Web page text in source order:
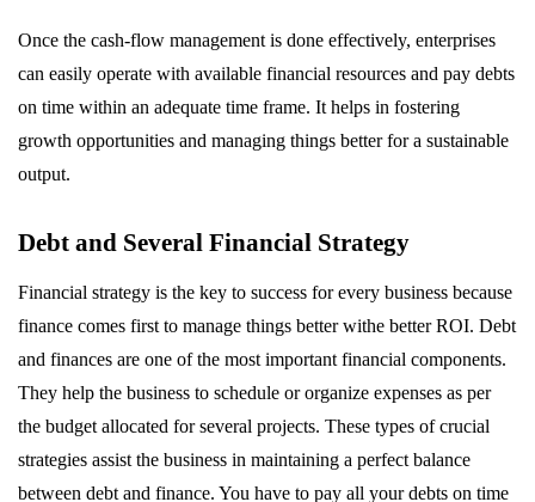
Once the cash-flow management is done effectively, enterprises
can easily operate with available financial resources and pay debts
on time within an adequate time frame. It helps in fostering
growth opportunities and managing things better for a sustainable
output.
Debt and Several Financial Strategy
Financial strategy is the key to success for every business because
finance comes first to manage things better withe better ROI. Debt
and finances are one of the most important financial components.
They help the business to schedule or organize expenses as per
the budget allocated for several projects. These types of crucial
strategies assist the business in maintaining a perfect balance
between debt and finance. You have to pay all your debts on time